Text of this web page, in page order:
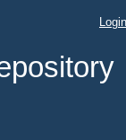
Login